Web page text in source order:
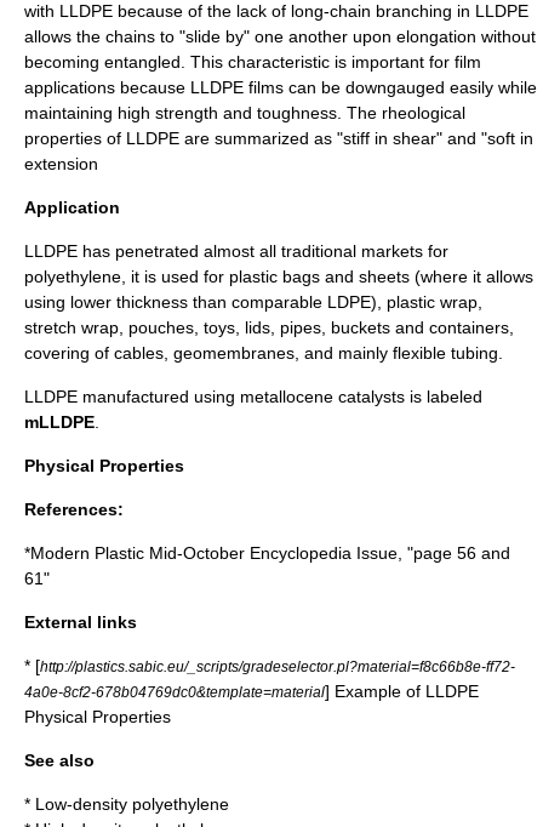
with LLDPE because of the lack of long-chain branching in LLDPE
allows the chains to "slide by" one another upon elongation without
becoming entangled. This characteristic is important for film
applications because LLDPE films can be downgauged easily while
maintaining high strength and toughness. The rheological
properties of LLDPE are summarized as "stiff in shear" and "soft in
extension
Application
LLDPE has penetrated almost all traditional markets for
polyethylene, it is used for plastic bags and sheets (where it allows
using lower thickness than comparable LDPE), plastic wrap
stretch wrap , pouches, toys, lids, pipes, buckets and containers,
covering of cables, geomembranes, and mainly flexible tubing.
LLDPE manufactured using metallocene catalysts is labeled
mLLDPE
Physical Properties
References:
*Modern Plastic Mid-October Encyclopedia Issue, "page 56 and
61"
External links
* [http://plastics.sabic.eu/_scripts/gradeselector.pl?material=f8c66b8e-ff72-
4a0e-8cf2-678b04769dc0&template=material] Example of LLDPE
Physical Properties
See also
* Low-density polyethylene